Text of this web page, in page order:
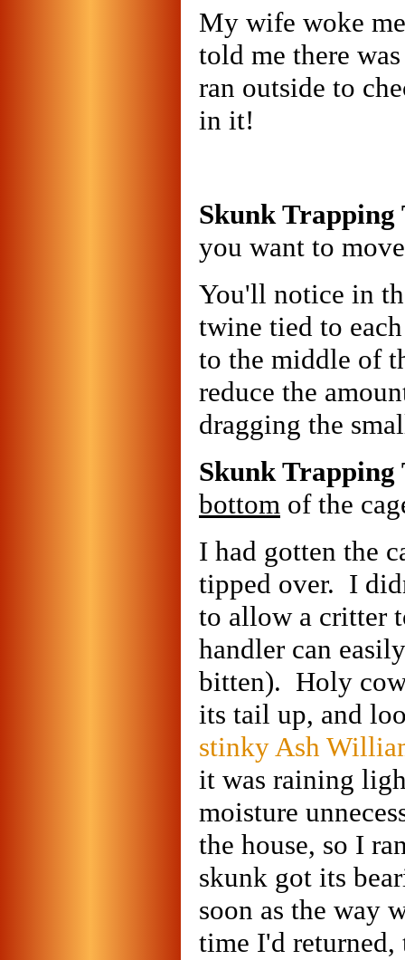
My wife woke
told me there
ran outside to
in it!
Skunk Trapping
you want to
You'll notice in
twine tied to
to the middle of
reduce the
dragging the
Skunk Trapping
bottom of the
I had gotten the
tipped over. I
to allow a critter
handler can
bitten). Holy
its tail up, and
stinky Ash
it was raining
moisture
the house, so I
skunk got its
soon as the way
time I'd returned,